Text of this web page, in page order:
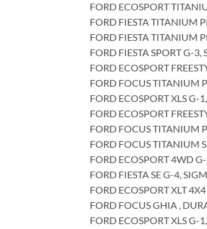
FORD ECOSPORT
FORD FIESTA TITANIUM
FORD FIESTA TITANIUM
FORD FIESTA SPORT G-
FORD ECOSPORT
FORD FOCUS TITANIUM
FORD ECOSPORT XLS G-
FORD ECOSPORT
FORD FOCUS TITANIUM
FORD FOCUS TITANIUM
FORD ECOSPORT 4WD
FORD FIESTA SE G-4,
FORD ECOSPORT XLT
FORD FOCUS GHIA ,
FORD ECOSPORT XLS G-